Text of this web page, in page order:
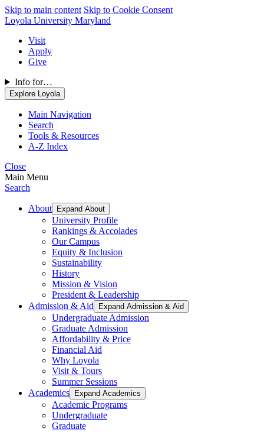
Skip to main content Skip to Cookie Consent
Loyola University Maryland
Visit
Apply
Give
Info for…
Explore Loyola
Main Navigation
Search
Tools & Resources
A-Z Index
Close
Main Menu
Search
About Expand About
University Profile
Rankings & Accolades
Our Campus
Equity & Inclusion
Sustainability
History
Mission & Vision
President & Leadership
Admission & Aid
Expand Admission & Aid
Undergraduate Admission
Graduate Admission
Affordability & Price
Financial Aid
Why Loyola
Visit & Tours
Summer Sessions
Academics
Expand Academics
Academic Programs
Undergraduate
Graduate